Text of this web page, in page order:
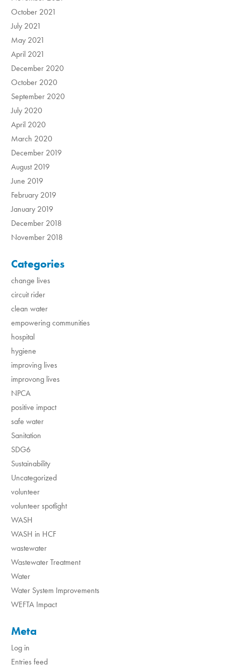
October 2021
July 2021
May 2021
April 2021
December 2020
October 2020
September 2020
July 2020
April 2020
March 2020
December 2019
August 2019
June 2019
February 2019
January 2019
December 2018
November 2018
Categories
change lives
circuit rider
clean water
empowering communities
hospital
hygiene
improving lives
improvong lives
NPCA
positive impact
safe water
Sanitation
SDG6
Sustainability
Uncategorized
volunteer
volunteer spotlight
WASH
WASH in HCF
wastewater
Wastewater Treatment
Water
Water System Improvements
WEFTA Impact
Meta
Log in
Entries feed